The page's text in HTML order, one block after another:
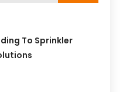
To Sprinkler